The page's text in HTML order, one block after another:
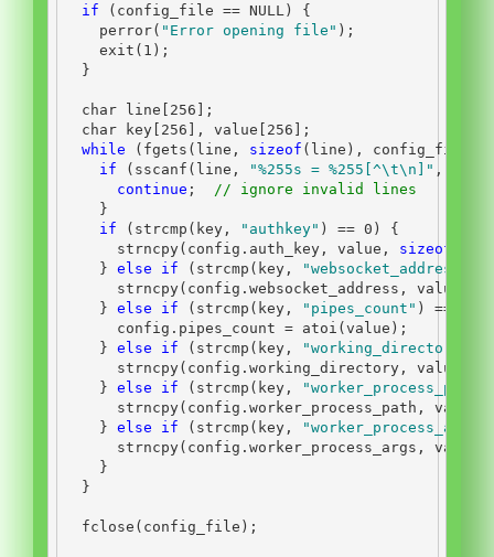
if
( config_file == NULL )
{
    perror
( "Error opening file" );
    exit
( 1 );
}
char line 256 ];
char key 256 ], value 256 ];
while
( fgets ( line , sizeof ( line ), config_file
if
( sscanf ( line , "%255s = %255[^\t\n ]" ,
continue ;
// ignore invalid lines
}
if
( strcmp ( key , "authkey" ) == 0 )
{
      strncpy
( config . auth_key , value , sizeof
} else if ( strcmp ( key , "websocket_address"
      strncpy
( config . websocket_address , value
} else if ( strcmp ( key , "pipes_count" ) ==
      config
. pipes_count = atoi ( value );
} else if ( strcmp ( key , "working_directory"
      strncpy
( config . working_directory , value
} else if ( strcmp ( key , "worker_process_path"
      strncpy
( config . worker_process_path , value
} else if ( strcmp ( key , "worker_process_args"
      strncpy
( config . worker_process_args , value
}
}
  fclose
( config_file );